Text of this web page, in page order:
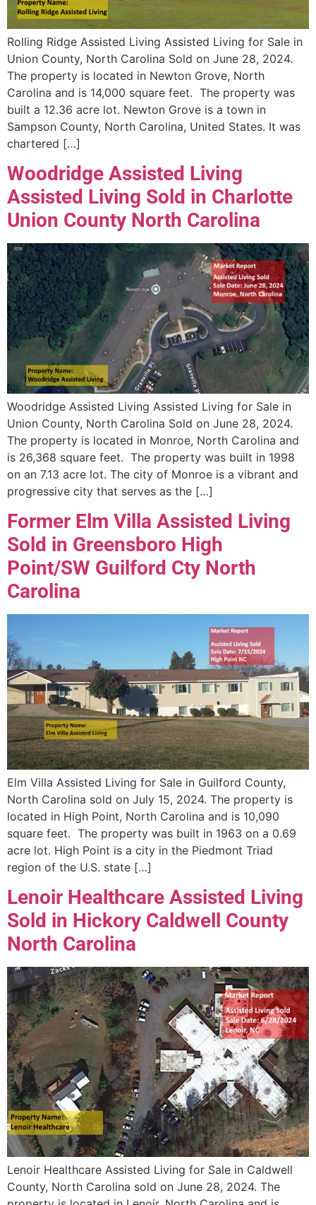
Rolling Ridge Assisted Living Assisted Living for Sale in
Union County, North Carolina Sold on June 28, 2024.
The property is located in Newton Grove, North
Carolina and is 14,000 square feet. The property was
built a 12.36 acre lot. Newton Grove is a town in
Sampson County, North Carolina, United States. It was
chartered […]
Woodridge Assisted Living
Assisted Living Sold in Charlotte
Union County North Carolina
Woodridge Assisted Living Assisted Living for Sale in
Union County, North Carolina Sold on June 28, 2024.
The property is located in Monroe, North Carolina and
is 26,368 square feet. The property was built in 1998
on an 7.13 acre lot. The city of Monroe is a vibrant and
progressive city that serves as the […]
Former Elm Villa Assisted Living
Sold in Greensboro High
Point/SW Guilford Cty North
Carolina
Elm Villa Assisted Living for Sale in Guilford County,
North Carolina sold on July 15, 2024. The property is
located in High Point, North Carolina and is 10,090
square feet. The property was built in 1963 on a 0.69
acre lot. High Point is a city in the Piedmont Triad
region of the U.S. state […]
Lenoir Healthcare Assisted Living
Sold in Hickory Caldwell County
North Carolina
Lenoir Healthcare Assisted Living for Sale in Caldwell
County, North Carolina sold on June 28, 2024. The